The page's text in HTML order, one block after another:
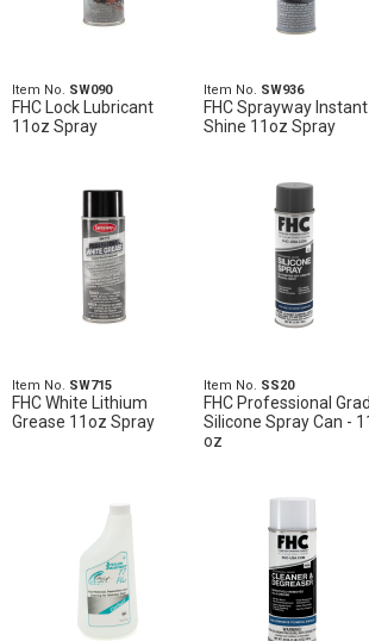
Item No. SW090
FHC Lock Lubricant
11oz Spray
Item No. SW936
FHC Sprayway Instant
Shine 11oz Spray
Item No. SW715
FHC White Lithium
Grease 11oz Spray
Item No. SS20
FHC Professional
Silicone Spray Can -
oz